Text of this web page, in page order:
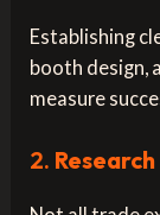
Establishing
booth design,
measure
2.